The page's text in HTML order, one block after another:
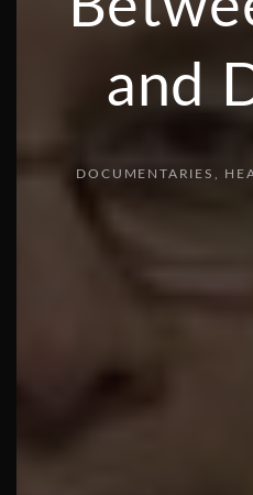
and
DOCUMENTARIES